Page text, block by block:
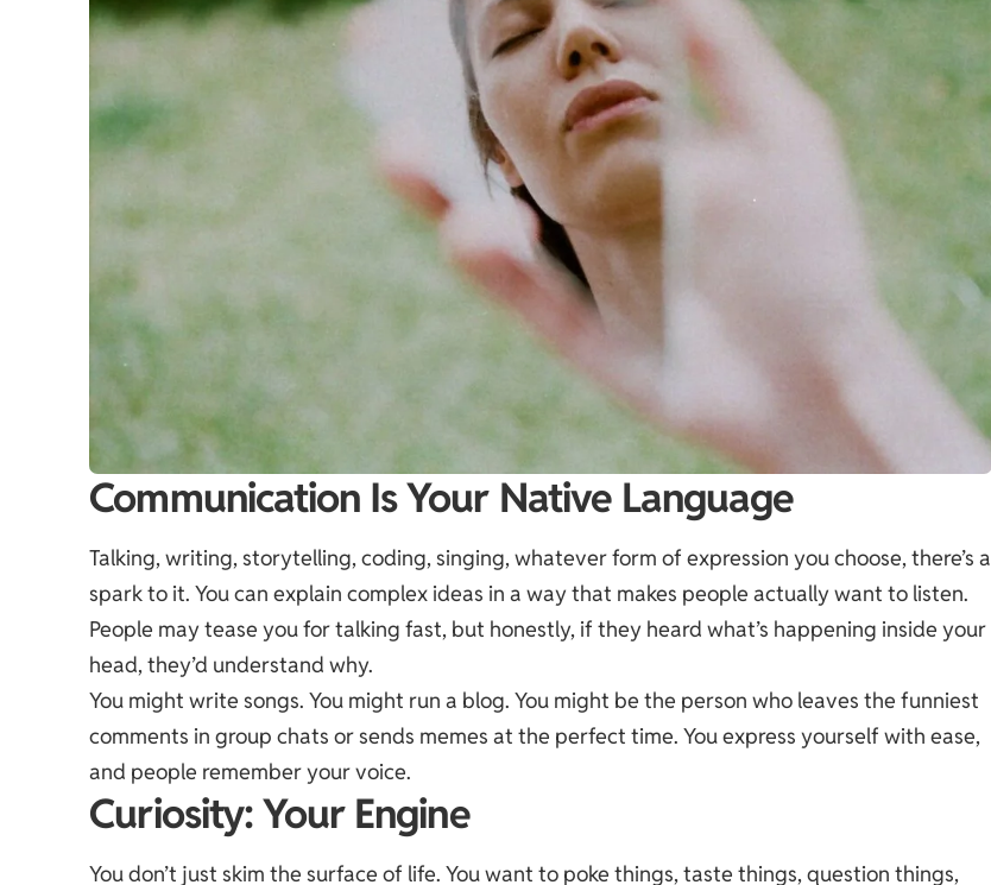
Communication Is Your Native Language
Talking, writing, storytelling, coding, singing, whatever form of expression you choose, there’s a
spark to it. You can explain complex ideas in a way that makes people actually want to listen.
People may tease you for talking fast, but honestly, if they heard what’s happening inside your
head, they’d understand why.
You might write songs. You might run a blog. You might be the person who leaves the funniest
comments in group chats or sends memes at the perfect time. You express yourself with ease,
and people remember your voice.
Curiosity: Your Engine
You don’t just skim the surface of life. You want to poke things, taste things, question things,